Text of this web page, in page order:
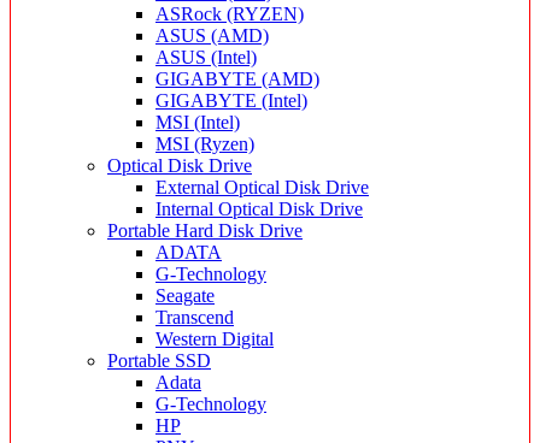
ASRock (RYZEN)
ASUS (AMD)
ASUS (Intel)
GIGABYTE (AMD)
GIGABYTE (Intel)
MSI (Intel)
MSI (Ryzen)
Optical Disk Drive
External Optical Disk Drive
Internal Optical Disk Drive
Portable Hard Disk Drive
ADATA
G-Technology
Seagate
Transcend
Western Digital
Portable SSD
Adata
G-Technology
HP